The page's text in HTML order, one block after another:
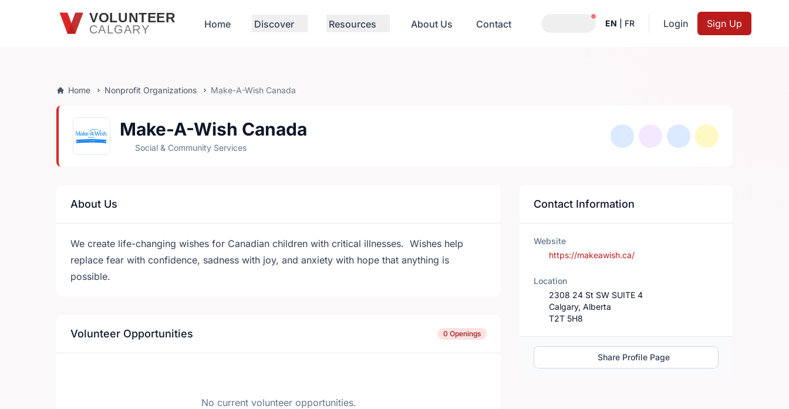
Skip to main contentVOLUNTEER
CALGARY Home Discover Resources About Us Contact Notifications active
EN FR Login Sign Up
Home Nonprofit Organizations Make-A-Wish Canada
Make-A-Wish Canada
Social & Community Services
About Us
We create life-changing wishes for Canadian children with critical illnesses. Wishes help
replace fear with confidence, sadness with joy, and anxiety with hope that anything is
possible.
Volunteer Opportunities 0 Openings
No current volunteer opportunities.
Contact Information
Website
https://makeawish.ca/
Location
2308 24 St SW SUITE 4
Calgary, Alberta
T2T 5H8
Share Profile Page